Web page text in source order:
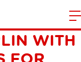
WITH
FOR